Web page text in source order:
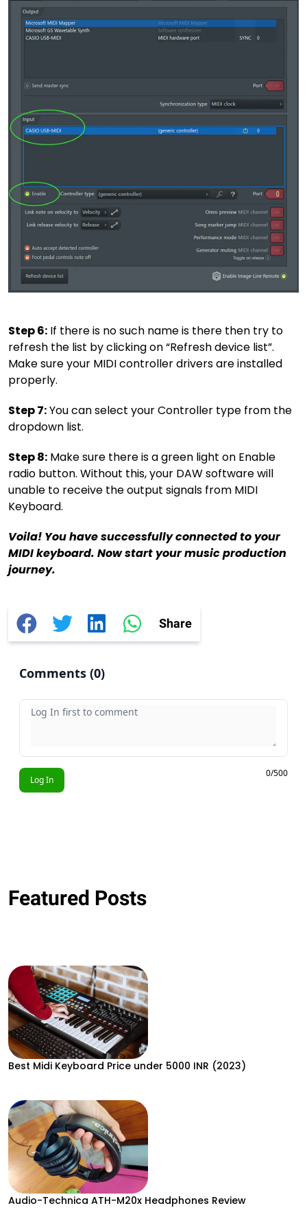
Step 6: If there is no such name is there then try to
refresh the list by clicking on “Refresh device list”.
Make sure your MIDI controller drivers are installed
properly.
Step 7:You can select your Controller type from the
dropdown list.
Step 8: Make sure there is a green light on Enable
radio button. Without this, your DAW software will
unable to receive the output signals from MIDI
Keyboard.
Voila! You have successfully connected to your
MIDI keyboard. Now start your music production
journey.
Share
Comments (0)
Your comment
0/500
Log In
Featured Posts
Best Midi Keyboard Price under 5000 INR (2023)
Audio-Technica ATH-M20x Headphones Review